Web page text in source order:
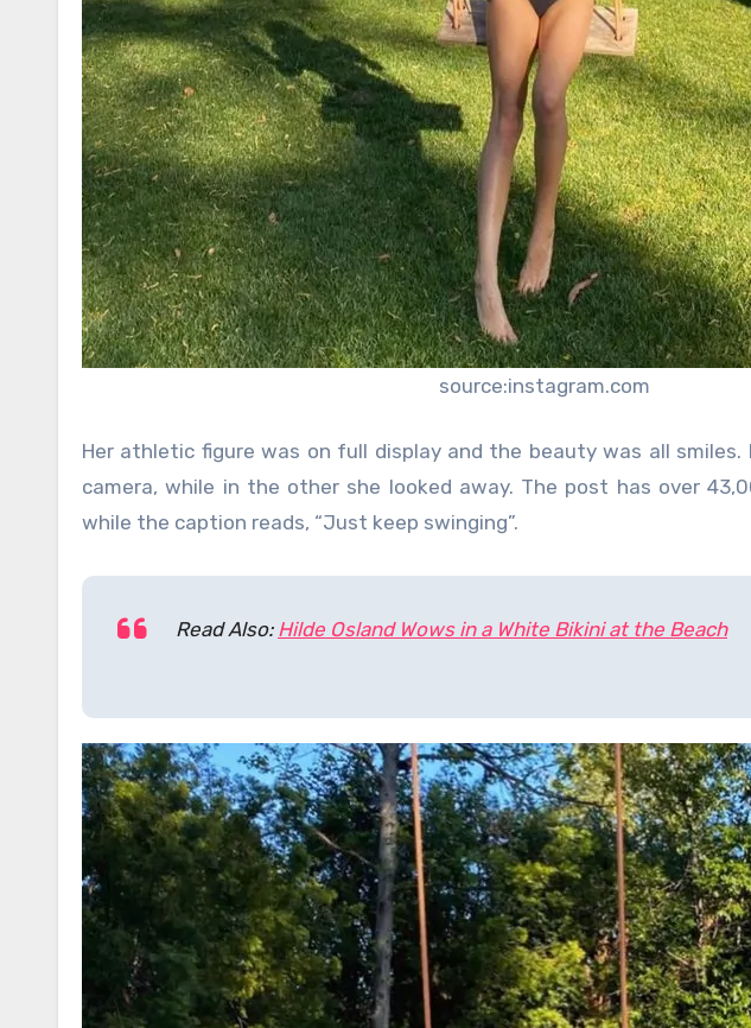
source:instagram.com
Her athletic figure was on full display and the beauty was all
camera, while in the other she looked away. The post has over
while the caption reads, “Just keep swinging”.
Read Also: Hilde Osland Wows in a White Bikini at the Beach